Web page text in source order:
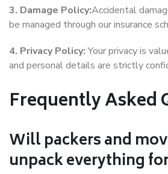
3. Damage Policy:Accidental
be managed through our insurance
4. Privacy Policy:Your privacy is
and personal details are strictly
Frequently Asked
Will packers and
unpack everything